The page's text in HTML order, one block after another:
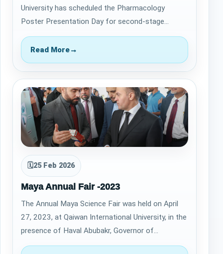
University has scheduled the Pharmacology
Poster Presentation Day for second-stage
students to take place on June 13, 2023. This
eve…Read More→
🗓25 Feb 2026
Maya Annual Fair -2023
The Annual Maya Science Fair was held on April
27, 2023, at Qaiwan International University, in the
presence of Haval Abubakr, Governor of
Sulaymaniyah, and Sheikh Fakhr Sheikh Tay…